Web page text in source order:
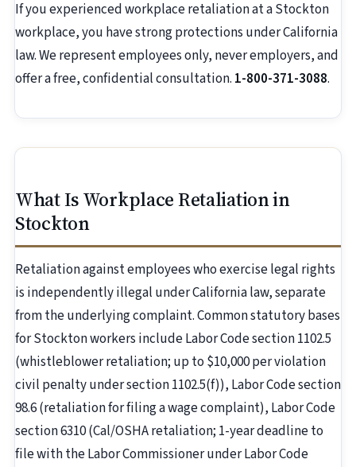
If you experienced workplace retaliation at a Stockton
workplace, you have strong protections under California
law. We represent employees only, never employers, and
offer a free, confidential consultation. 1-800-371-3088.
What Is Workplace Retaliation in
Stockton
Retaliation against employees who exercise legal rights
is independently illegal under California law, separate
from the underlying complaint. Common statutory bases
for Stockton workers include Labor Code section 1102.5
(whistleblower retaliation; up to $10,000 per violation
civil penalty under section 1102.5(f)), Labor Code section
98.6 (retaliation for filing a wage complaint), Labor Code
section 6310 (Cal/OSHA retaliation; 1-year deadline to
file with the Labor Commissioner under Labor Code